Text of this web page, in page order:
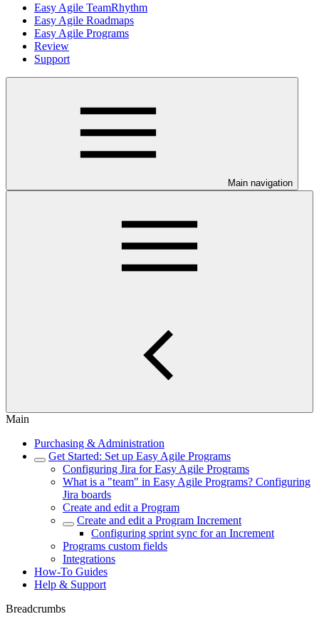
Easy Agile TeamRhythm
Easy Agile Roadmaps
Easy Agile Programs
Review
Support
Main navigation
Main
Purchasing & Administration
Get Started: Set up Easy Agile Programs
Configuring Jira for Easy Agile Programs
What is a "team" in Easy Agile Programs? Configuring
Jira boards
Create and edit a Program
Create and edit a Program Increment
Configuring sprint sync for an Increment
Programs custom fields
Integrations
How-To Guides
Help & Support
Breadcrumbs